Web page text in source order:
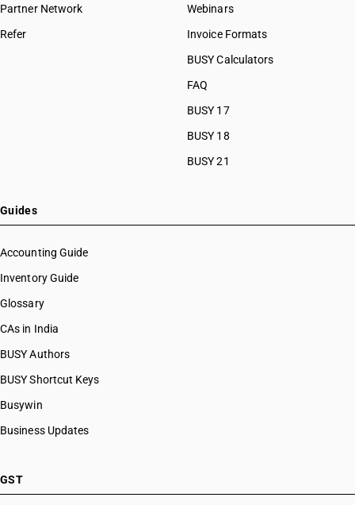
Partner Network
Refer
Webinars
Invoice Formats
BUSY Calculators
FAQ
BUSY 17
BUSY 18
BUSY 21
Guides
Accounting Guide
Inventory Guide
Glossary
CAs in India
BUSY Authors
BUSY Shortcut Keys
Busywin
Business Updates
GST